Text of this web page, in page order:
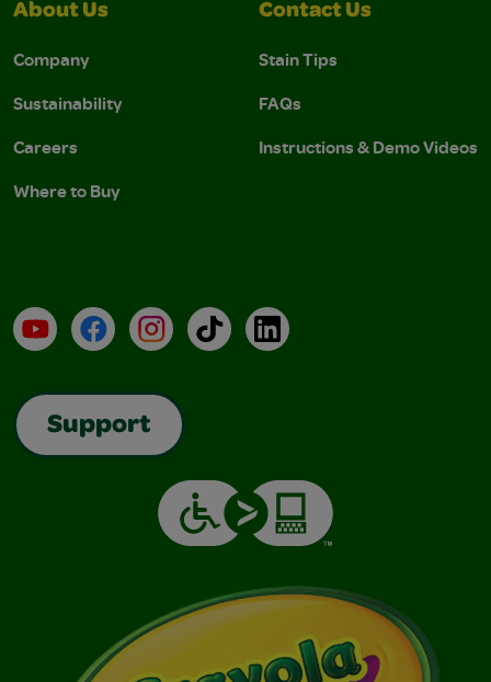
About Us
Company
Sustainability
Careers
Where to Buy
Contact Us
Stain Tips
FAQs
Instructions & Demo Videos
YouTubeFacebookInstagramTikTokLinkedIn
Support